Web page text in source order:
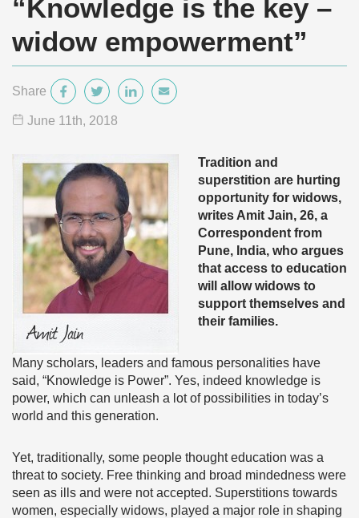
“Knowledge is the key –
widow empowerment”
Share
June 11 th, 2018
Tradition and
superstition are hurting
opportunity for widows,
writes Amit Jain, 26, a
Correspondent from
Pune, India, who argues
that access to education
will allow widows to
support themselves and
their families.
Many scholars, leaders and famous personalities have
said, “Knowledge is Power”. Yes, indeed knowledge is
power, which can unleash a lot of possibilities in today’s
world and this generation.
Yet, traditionally, some people thought education was a
threat to society. Free thinking and broad mindedness were
seen as ills and were not accepted. Superstitions towards
women, especially widows, played a major role in shaping